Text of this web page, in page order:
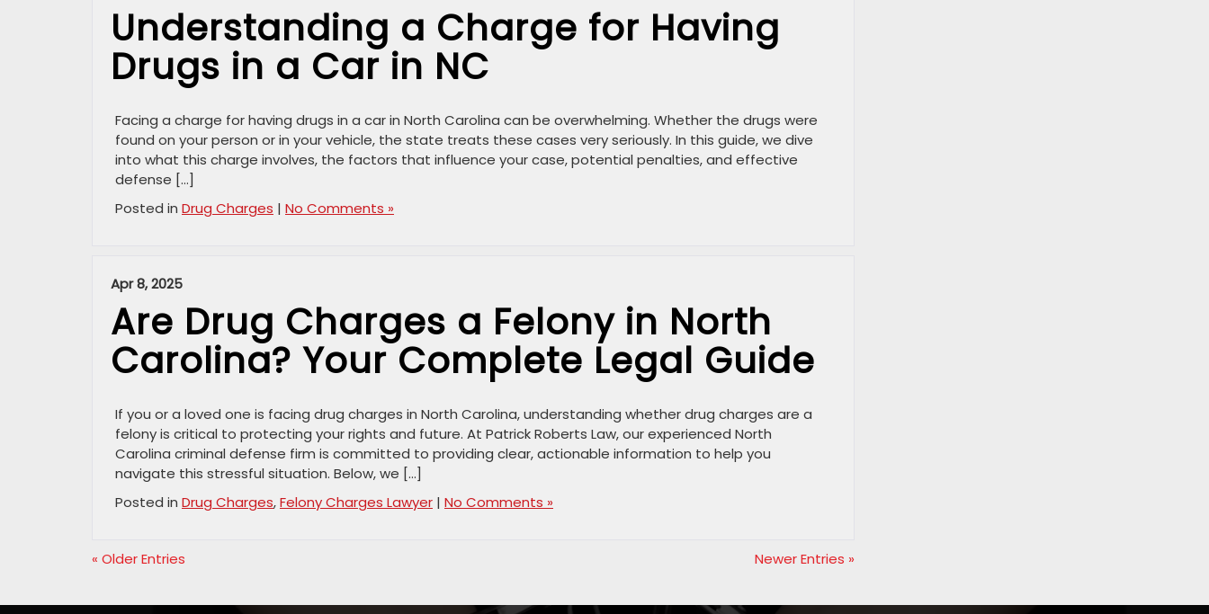
Understanding a Charge for Having
Drugs in a Car in NC
Facing a charge for having drugs in a car in North Carolina can be overwhelming. Whether the drugs were
found on your person or in your vehicle, the state treats these cases very seriously. In this guide, we dive
into what this charge involves, the factors that influence your case, potential penalties, and effective
defense […]
Posted in Drug Charges | No Comments »
Apr 8, 2025
Are Drug Charges a Felony in North
Carolina? Your Complete Legal Guide
If you or a loved one is facing drug charges in North Carolina, understanding whether drug charges are a
felony is critical to protecting your rights and future. At Patrick Roberts Law, our experienced North
Carolina criminal defense firm is committed to providing clear, actionable information to help you
navigate this stressful situation. Below, we […]
Posted in Drug Charges,Felony Charges Lawyer | No Comments »
« Older Entries Newer Entries »